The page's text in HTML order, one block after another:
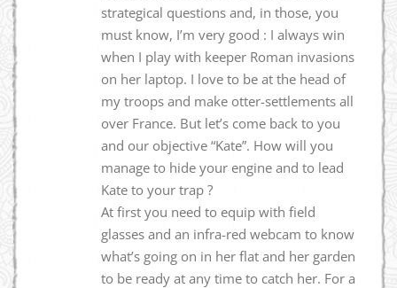
strategical questions and, in those, you
must know, I’m very good : I always win
when I play with keeper Roman invasions
on her laptop. I love to be at the head of
my troops and make otter-settlements all
over France. But let’s come back to you
and our objective “Kate”. How will you
manage to hide your engine and to lead
Kate to your trap ?
At first you need to equip with field
glasses and an infra-red webcam to know
what’s going on in her flat and her garden
to be ready at any time to catch her. For a